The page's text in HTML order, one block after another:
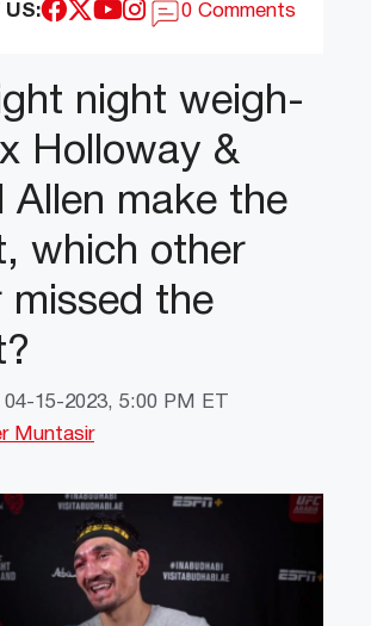
US: 0 Comments
night weigh-
Holloway &
Allen make the
which other
missed the
04-15-2023, 5:00 PM ET
Muntasir